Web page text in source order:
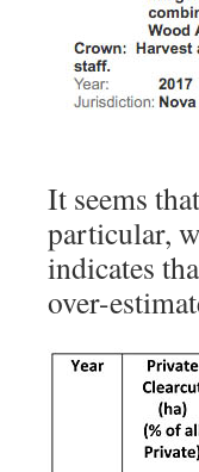
It seems
particular,
indicates
over-